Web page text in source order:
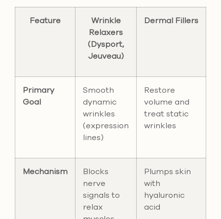
Feature
Wrinkle
Relaxers
(Dysport,
Jeuveau)
Dermal Fillers
Primary
Goal
Smooth
dynamic
wrinkles
(expression
lines)
Restore
volume and
treat static
wrinkles
Mechanism
Blocks
nerve
signals to
relax
Plumps skin
with
hyaluronic
acid